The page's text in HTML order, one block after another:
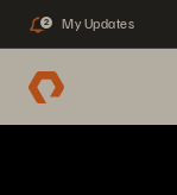
2 My Updates